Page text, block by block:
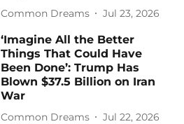
Common Dreams Jul 23, 2026
‘Imagine All the Better
Things That Could Have
Been Done’: Trump Has
Blown $37.5 Billion on Iran
War
Common Dreams Jul 22, 2026